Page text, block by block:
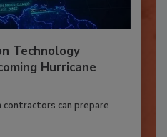
Technology
Hurricane
can prepare